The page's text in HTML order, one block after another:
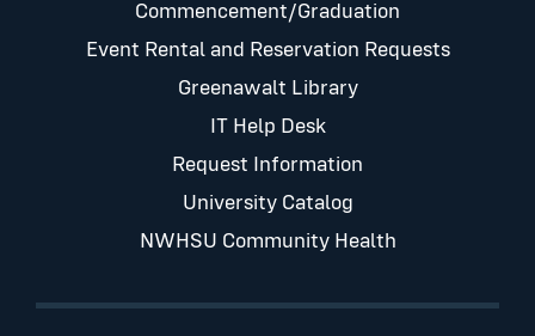
Commencement/Graduation
Event Rental and Reservation Requests
Greenawalt Library
IT Help Desk
Request Information
University Catalog
NWHSU Community Health